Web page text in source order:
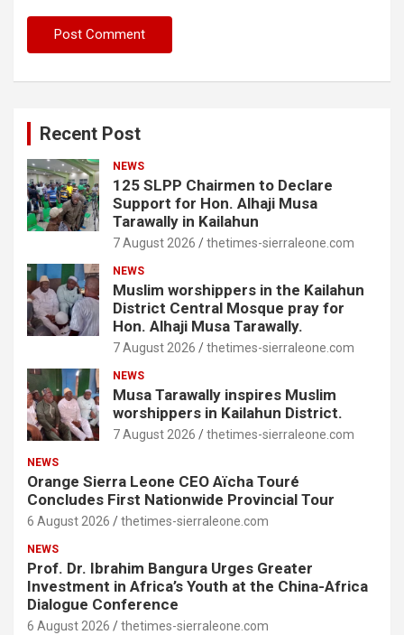
Recent Post
NEWS
125 SLPP Chairmen to Declare
Support for Hon. Alhaji Musa
Tarawally in Kailahun
7 August 2026 thetimes-sierraleone.com
NEWS
Muslim worshippers in the Kailahun
District Central Mosque pray for
Hon. Alhaji Musa Tarawally.
7 August 2026 thetimes-sierraleone.com
NEWS
Musa Tarawally inspires Muslim
worshippers in Kailahun District.
7 August 2026 thetimes-sierraleone.com
NEWS
Orange Sierra Leone CEO Aïcha Touré
Concludes First Nationwide Provincial Tour
6 August 2026 thetimes-sierraleone.com
NEWS
Prof. Dr. Ibrahim Bangura Urges Greater
Investment in Africa’s Youth at the China-Africa
Dialogue Conference
6 August 2026 thetimes-sierraleone.com